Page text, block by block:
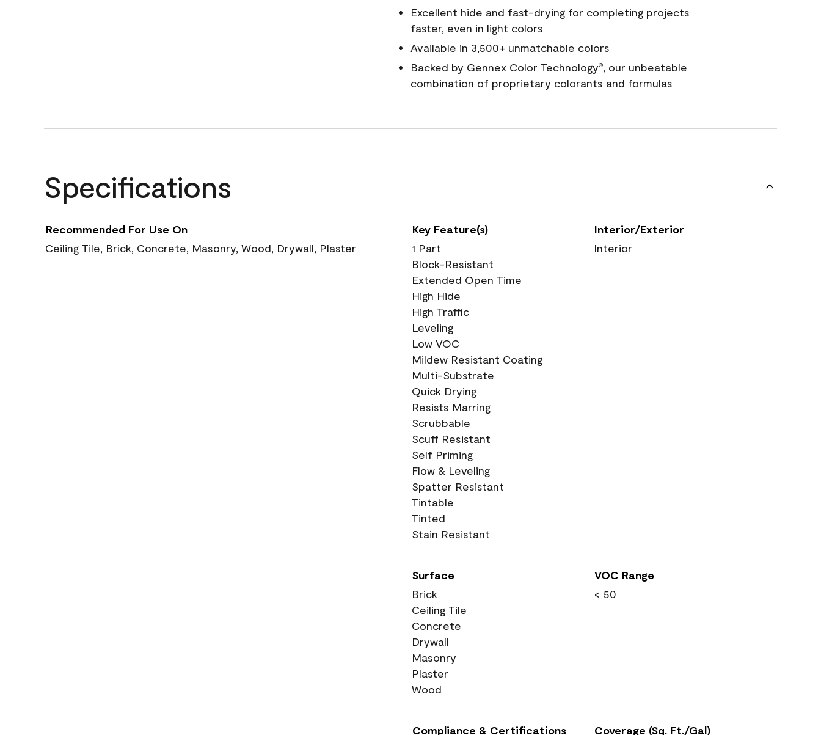
Excellent hide and fast-drying for completing projects
faster, even in light colors
Available in 3,500+ unmatchable colors
Backed by Gennex Color Technology®, our unbeatable
combination of proprietary colorants and formulas
Specifications
Recommended For Use On
Ceiling Tile, Brick, Concrete, Masonry, Wood, Drywall, Plaster
Key Feature(s)
1 Part
Block-Resistant
Extended Open Time
High Hide
High Traffic
Leveling
Low VOC
Mildew Resistant Coating
Multi-Substrate
Quick Drying
Resists Marring
Scrubbable
Scuff Resistant
Self Priming
Flow & Leveling
Spatter Resistant
Tintable
Tinted
Stain Resistant
Interior/Exterior
Interior
Surface
Brick
Ceiling Tile
Concrete
Drywall
Masonry
Plaster
Wood
VOC Range
< 50
Compliance & Certifications Coverage (Sq. Ft./Gal)